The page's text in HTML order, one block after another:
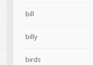
bill
billy
birds